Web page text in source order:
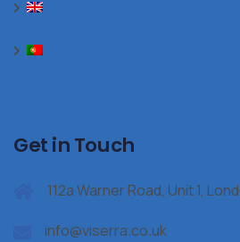
Get in Touch
112a Warner Road, Unit 1,
info@viserra.co.uk